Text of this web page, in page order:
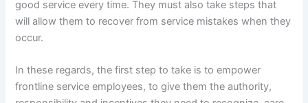
good service every time. They must also take steps that
will allow them to recover from service mistakes when they
occur.
In these regards, the first step to take is to empower
frontline service employees, to give them the authority,